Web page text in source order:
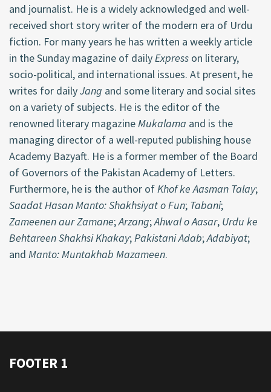
and journalist. He is a widely acknowledged and well-
received short story writer of the modern era of Urdu
fiction. For many years he has written a weekly article
in the Sunday magazine of dailyExpress on literary,
socio-political, and international issues. At present, he
writes for dailyJang and some literary and social sites
on a variety of subjects. He is the editor of the
renowned literary magazineMukalama and is the
managing director of a well-reputed publishing house
Academy Bazyaft. He is a former member of the Board
of Governors of the Pakistan Academy of Letters.
Furthermore, he is the author ofKhof ke Aasman Talay;
Saadat Hasan Manto: Shakhsiyat o Fun; Tabani;
Zameenen aur Zamane;Arzang;Ahwal o Aasar, Urdu ke
Behtareen Shakhsi Khakay;Pakistani Adab;Adabiyat;
and Manto: Muntakhab Mazameen.
FOOTER 1